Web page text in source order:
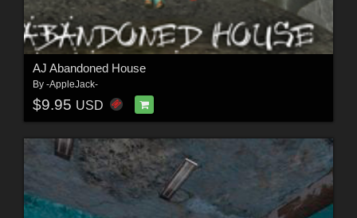
AJ Abandoned House
By -AppleJack-
$9.95 USD